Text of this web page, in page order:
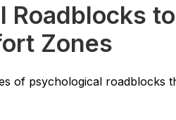
Roadblocks
Zones
of psychological roadblocks